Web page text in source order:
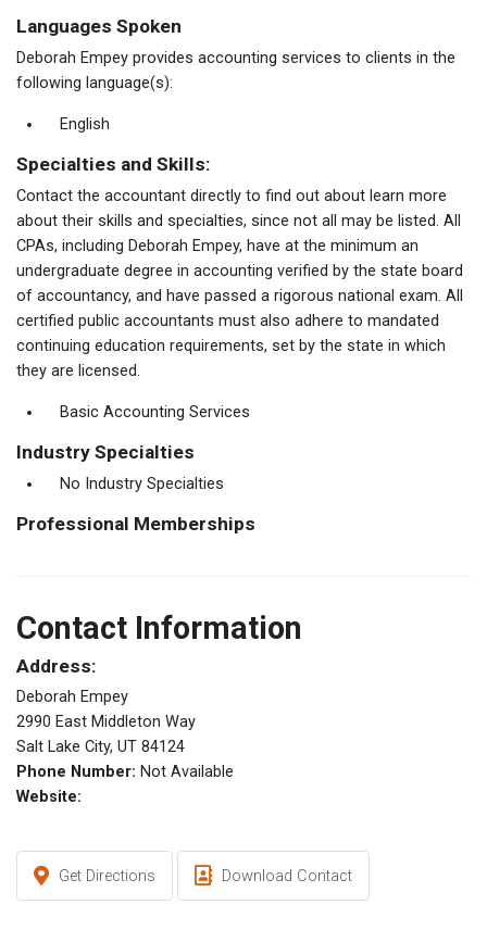
Languages Spoken
Deborah Empey provides accounting services to clients in the
following language(s):
English
Specialties and Skills:
Contact the accountant directly to find out about learn more
about their skills and specialties, since not all may be listed. All
CPAs, including Deborah Empey, have at the minimum an
undergraduate degree in accounting verified by the state board
of accountancy, and have passed a rigorous national exam. All
certified public accountants must also adhere to mandated
continuing education requirements, set by the state in which
they are licensed.
Basic Accounting Services
Industry Specialties
No Industry Specialties
Professional Memberships
Contact Information
Address:
Deborah Empey
2990 East Middleton Way
Salt Lake City, UT 84124
Phone Number: Not Available
Website:
Get Directions Download Contact